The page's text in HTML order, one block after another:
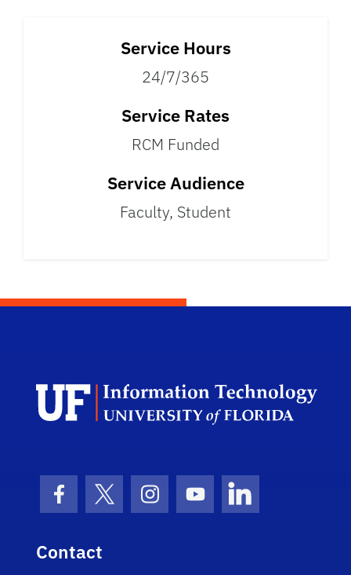
Service Hours
24/7/365
Service Rates
RCM Funded
Service Audience
Faculty, Student
Facebook Icon
Twitter IconInstagram Icon
Youtube IconLinkedIn Icon
Contact